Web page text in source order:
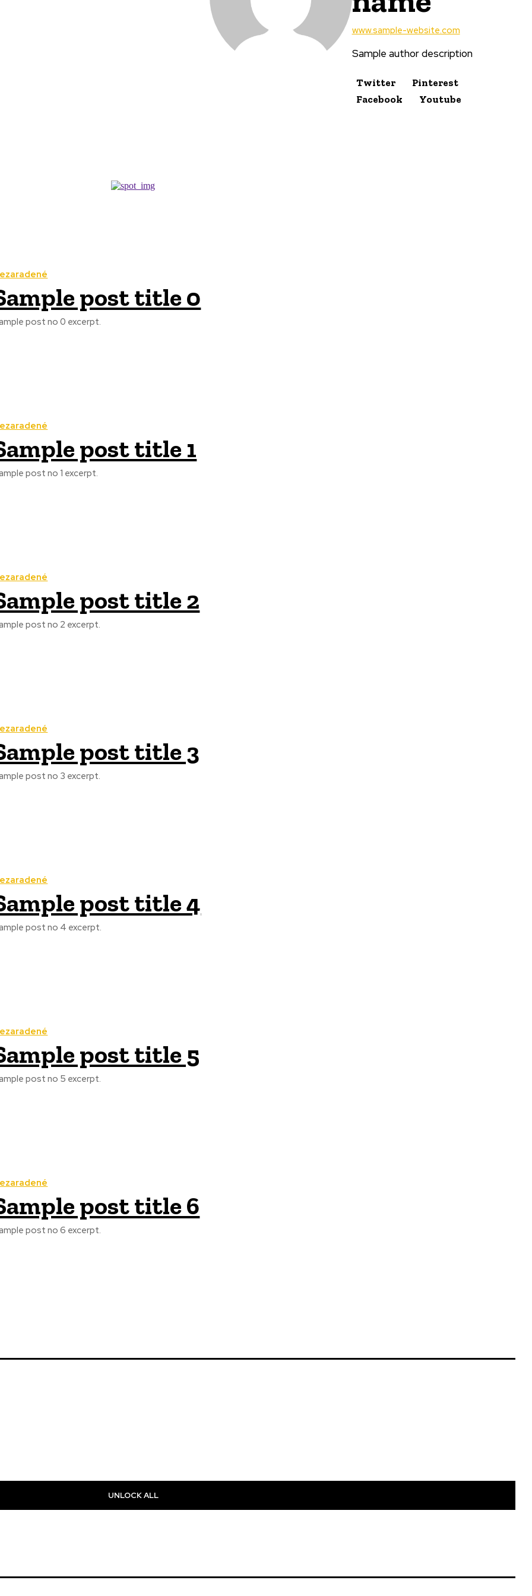
www.sample-website.com
Sample author description
Twitter
Pinterest
Facebook
Youtube
post title 0
post no 0 excerpt.
post title 1
post no 1 excerpt.
post title 2
post no 2 excerpt.
post title 3
post no 3 excerpt.
post title 4
post no 4 excerpt.
post title 5
post no 5 excerpt.
post title 6
post no 6 excerpt.
UNLOCK ALL